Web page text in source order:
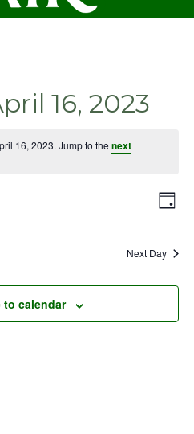
16, 2023
16, 2023. Jump to thenext
Day
Next Day
to calendar